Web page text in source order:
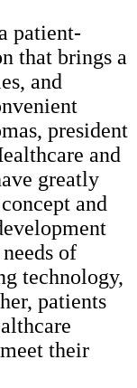
patient-
that brings a
and
president
and
greatly
and
of
technology,
patients
their